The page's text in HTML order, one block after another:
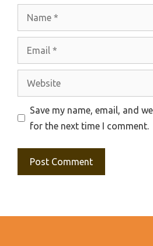
Website
Save my name, email, and
for the next time I comment.